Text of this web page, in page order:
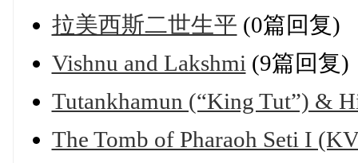
拉美西斯二世生平 (0篇回复)
Vishnu and Lakshmi (9篇回复)
Tutankhamun (“King Tut”) &
The Tomb of Pharaoh Seti I